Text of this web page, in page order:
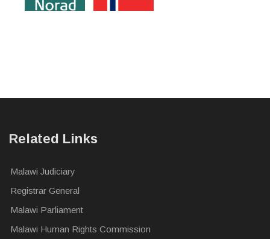
Related Links
Malawi Judiciary
Registrar General
Malawi Parliament
Malawi Human Rights Commission